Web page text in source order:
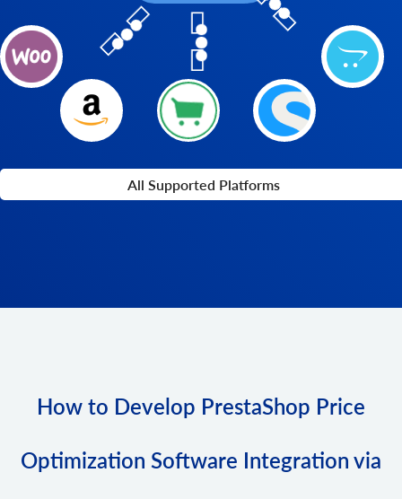
All Supported Platforms
How to Develop PrestaShop Price
Optimization Software Integration via